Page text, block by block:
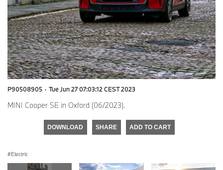
P90508905 · Tue Jun 27 07:03:12 CEST 2023
MINI Cooper SE in Oxford (06/2023).
DOWNLOAD SHARE ADD TO CART
Electric